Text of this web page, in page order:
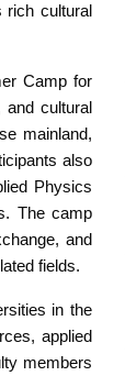
rich cultural
Camp for
cultural
mainland,
also
Physics
The camp
and
fields.
in the
applied
members